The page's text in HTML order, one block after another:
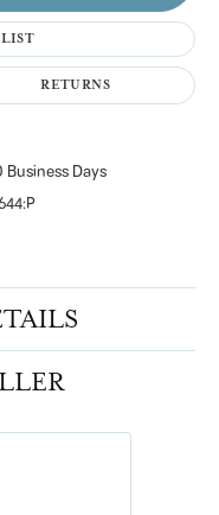
RETURNS
Business Days